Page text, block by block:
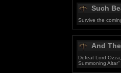
Such
Survive the
And
Defeat Lord
Summoning Altar"